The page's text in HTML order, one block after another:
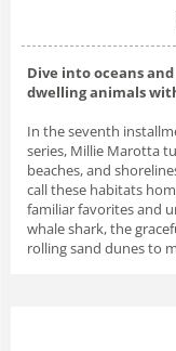
Dive into oceans
dwelling animals
In the seventh
series, Millie Marotta
beaches, and
call these habitats
familiar favorites and
whale shark, the
rolling sand dunes to